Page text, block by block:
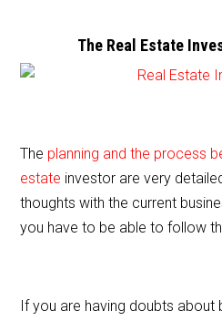
The Real Estate
The planning and the process
estate investor are very
thoughts with the current
you have to be able to follow
If you are having doubts